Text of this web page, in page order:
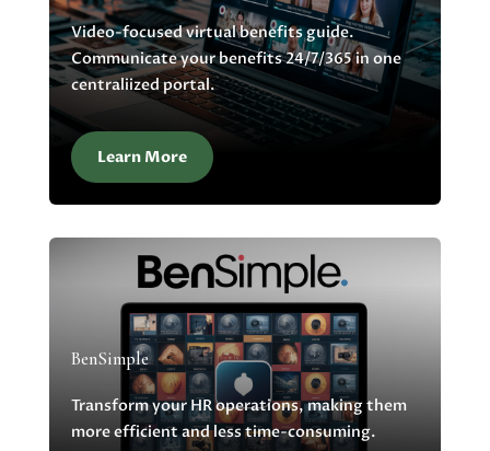
Video-focused virtual benefits guide.
Communicate your benefits 24/7/365 in one
centraliized portal.
Learn More
BenSimple
Transform your HR operations, making them
more efficient and less time-consuming.